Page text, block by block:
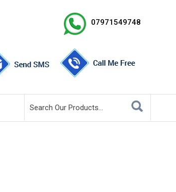
07971549748